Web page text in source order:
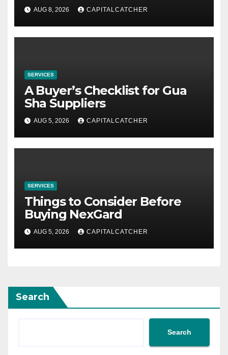
AUG 8, 2026 CAPITALCATCHER
SERVICES
A Buyer’s Checklist for Gua
Sha Suppliers
AUG 5, 2026 CAPITALCATCHER
SERVICES
Things to Consider Before
Buying NexGard
AUG 5, 2026 CAPITALCATCHER
Search
Search